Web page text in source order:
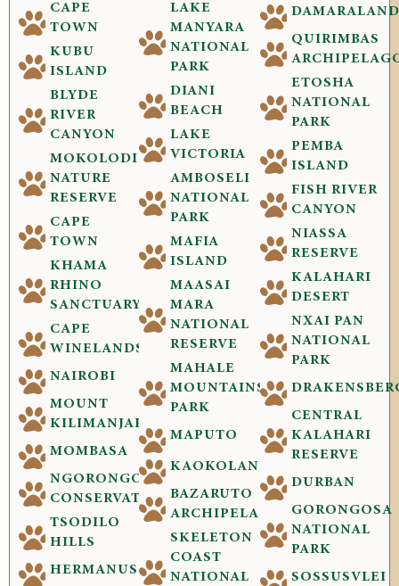
CAPE
TOWN
KUBU
ISLAND
BLYDE
RIVER
CANYON
MOKOLODI
NATURE
RESERVE
CAPE
TOWN
KHAMA
RHINO
SANCTUARY
CAPE
WINELANDS
NAIROBI
MOUNT
KILIMANJARO
MOMBASA
NGORONGORO
CONSERVATION
TSODILO
HILLS
HERMANUS
LAKE
MANYARA
NATIONAL
PARK
DIANI
BEACH
LAKE
VICTORIA
AMBOSELI
NATIONAL
PARK
MAFIA
ISLAND
MAASAI
MARA
NATIONAL
RESERVE
MAHALE
MOUNTAINS
PARK
MAPUTO
KAOKOLAND
BAZARUTO
ARCHIPELAGO
SKELETON
COAST
NATIONAL
DAMARALAND
QUIRIMBAS
ETOSHA
NATIONAL
PARK
PEMBA
ISLAND
FISH RIVER
CANYON
NIASSA
RESERVE
KALAHARI
DESERT
NXAI PAN
NATIONAL
PARK
CENTRAL
KALAHARI
RESERVE
DURBAN
GORONGOSA
NATIONAL
PARK
SOSSUSVLEI